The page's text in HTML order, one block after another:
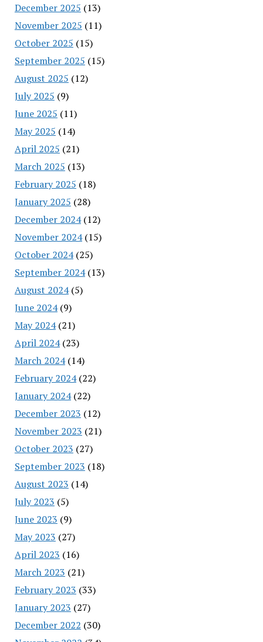
December 2025 (13)
November 2025 (11)
October 2025 (15)
September 2025 (15)
August 2025 (12)
July 2025 (9)
June 2025 (11)
May 2025 (14)
April 2025 (21)
March 2025 (13)
February 2025 (18)
January 2025 (28)
December 2024(12)
November 2024(15)
October 2024(25)
September 2024(13)
August 2024(5)
June 2024(9)
May 2024(21)
April 2024(23)
March 2024(14)
February 2024(22)
January 2024(22)
December 2023 (12)
November 2023 (21)
October 2023 (27)
September 2023 (18)
August 2023 (14)
July 2023 (5)
June 2023 (9)
May 2023 (27)
April 2023 (16)
March 2023 (21)
February 2023 (33)
January 2023 (27)
December 2022 (30)